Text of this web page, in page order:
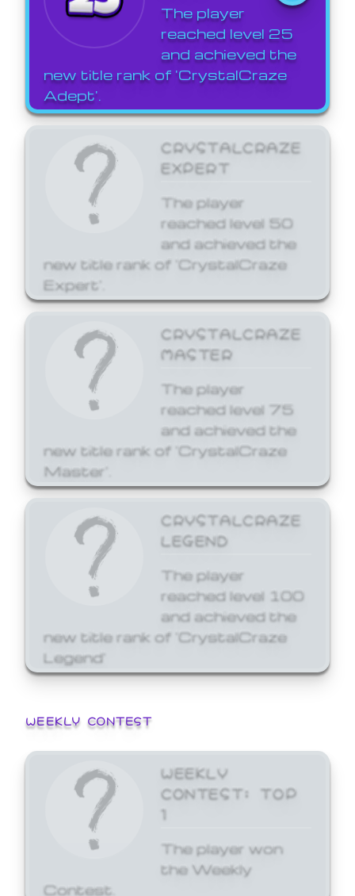
The player
reached level 25
and achieved the
new title rank of 'CrystalCraze
Adept'.
CRYSTALCRAZE
EXPERT
The player
reached level 50
and achieved the
new title rank of 'CrystalCraze
Expert'.
CRYSTALCRAZE
MASTER
The player
reached level 75
and achieved the
new title rank of 'CrystalCraze
Master'.
CRYSTALCRAZE
LEGEND
The player
reached level 100
and achieved the
new title rank of 'CrystalCraze
Legend'
WEEKLY CONTEST
WEEKLY
CONTEST: TOP
1
The player won
the Weekly
Contest.